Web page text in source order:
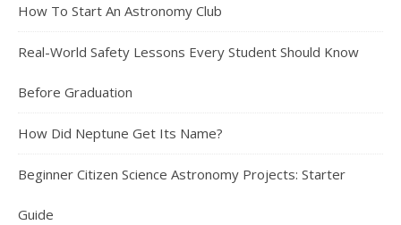
How To Start An Astronomy Club
Real-World Safety Lessons Every Student Should Know
Before Graduation
How Did Neptune Get Its Name?
Beginner Citizen Science Astronomy Projects: Starter
Guide